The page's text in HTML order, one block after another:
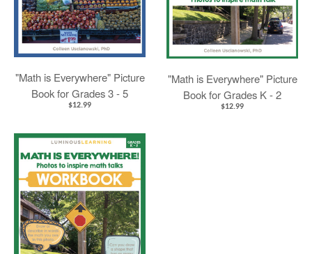
"Math is Everywhere" Picture
Book for Grades 3 - 5
$12.99
"Math is Everywhere" Picture
Book for Grades K - 2
$12.99